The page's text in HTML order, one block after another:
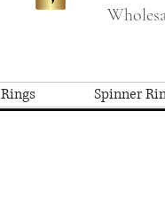
Rings Spinner